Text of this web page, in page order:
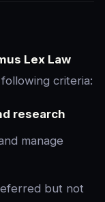
Lex Law
criteria:
research
manage
but not